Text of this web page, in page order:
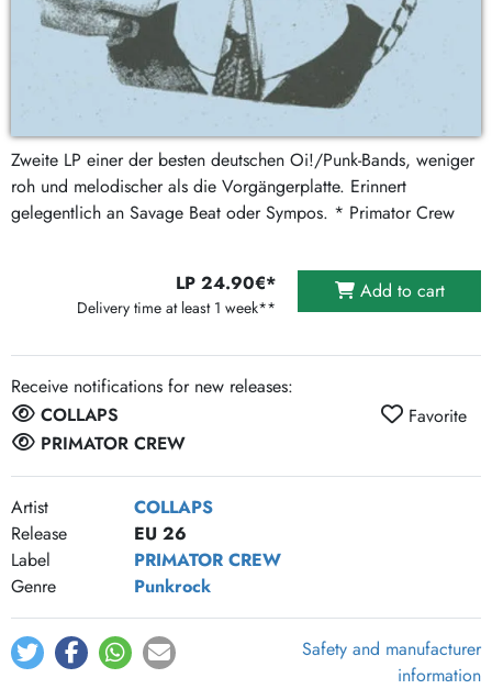
Zweite LP einer der besten deutschen Oi!/Punk-Bands, weniger
roh und melodischer als die Vorgängerplatte. Erinnert
gelegentlich an Savage Beat oder Sympos. * Primator Crew
LP 24.90€*
Delivery time at least 1 week**
Add to cart
Receive notifications for new releases:
COLLAPS
PRIMATOR CREW
Favorite
Artist
COLLAPS
Release
EU 26
Label
PRIMATOR CREW
Genre
Punkrock
Safety and manufacturer
information